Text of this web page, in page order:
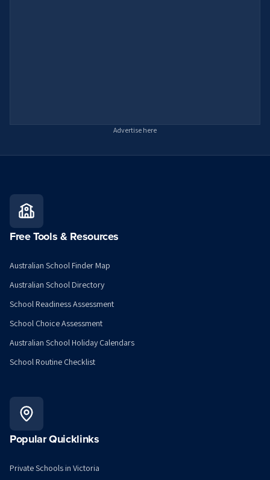
Advertise here
Free Tools & Resources
Australian School Finder Map
Australian School Directory
School Readiness Assessment
School Choice Assessment
Australian School Holiday Calendars
School Routine Checklist
Popular Quicklinks
Private Schools in Victoria